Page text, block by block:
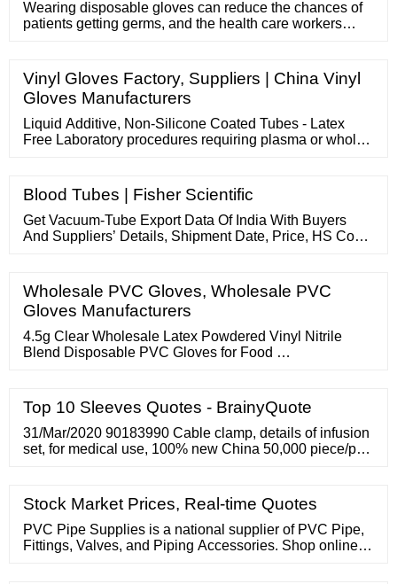
Wearing disposable gloves can reduce the chances of
patients getting germs, and the health care workers
Vinyl Gloves Factory, Suppliers | China Vinyl
Gloves Manufacturers
Liquid Additive, Non-Silicone Coated Tubes - Latex
Free Laboratory procedures requiring plasma or whole
Lavender Blood Collection Tubes Compare this item
PAX DNA IVD BLOOD COLLECTION TUBE BD
Blood Tubes | Fisher Scientific
Get Vacuum-Tube Export Data Of India With Buyers
And Suppliers’ Details, Shipment Date, Price, HS Code,
...
Wholesale PVC Gloves, Wholesale PVC
Gloves Manufacturers
4.5g Clear Wholesale Latex Powdered Vinyl Nitrile
Blend Disposable PVC Gloves for Food …
Top 10 Sleeves Quotes - BrainyQuote
31/Mar/2020 90183990 Cable clamp, details of infusion
set, for medical use, 100% new China 50,000 piece/pcs
39174000 Conductor connection, plastic
Stock Market Prices, Real-time Quotes
PVC Pipe Supplies is a national supplier of PVC Pipe,
Fittings, Valves, and Piping Accessories. Shop online or